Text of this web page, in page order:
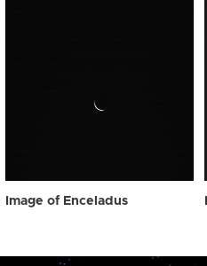
Image of Enceladus